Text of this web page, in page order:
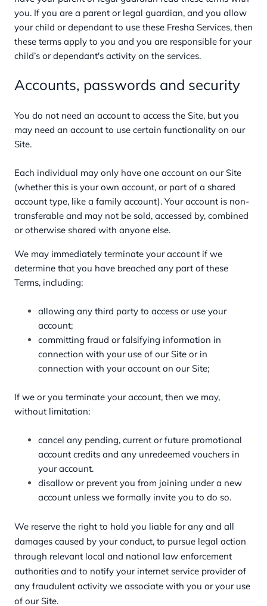
you. If you are a parent or legal guardian, and you allow
your child or dependant to use these Fresha Services, then
these terms apply to you and you are responsible for your
child’s or dependant's activity on the services.
Accounts, passwords and security
You do not need an account to access the Site, but you
may need an account to use certain functionality on our
Site.
Each individual may only have one account on our Site
(whether this is your own account, or part of a shared
account type, like a family account). Your account is non-
transferable and may not be sold, accessed by, combined
or otherwise shared with anyone else.
We may immediately terminate your account if we
determine that you have breached any part of these
Terms, including:
allowing any third party to access or use your
account;
committing fraud or falsifying information in
connection with your use of our Site or in
connection with your account on our Site;
If we or you terminate your account, then we may,
without limitation:
cancel any pending, current or future promotional
account credits and any unredeemed vouchers in
your account.
disallow or prevent you from joining under a new
account unless we formally invite you to do so.
We reserve the right to hold you liable for any and all
damages caused by your conduct, to pursue legal action
through relevant local and national law enforcement
authorities and to notify your internet service provider of
any fraudulent activity we associate with you or your use
of our Site.